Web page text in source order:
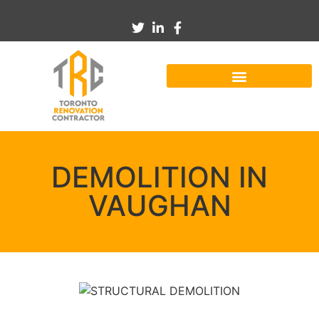
DEMOLITION IN
VAUGHAN